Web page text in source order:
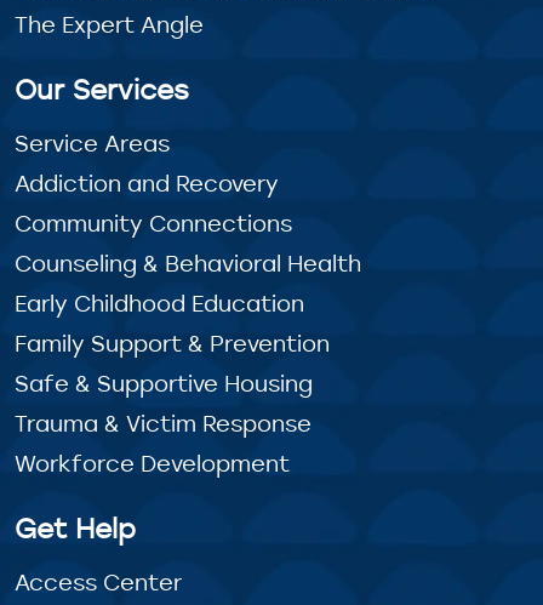
The Expert Angle
Our Services
Service Areas
Addiction and Recovery
Community Connections
Counseling & Behavioral Health
Early Childhood Education
Family Support & Prevention
Safe & Supportive Housing
Trauma & Victim Response
Workforce Development
Get Help
Access Center